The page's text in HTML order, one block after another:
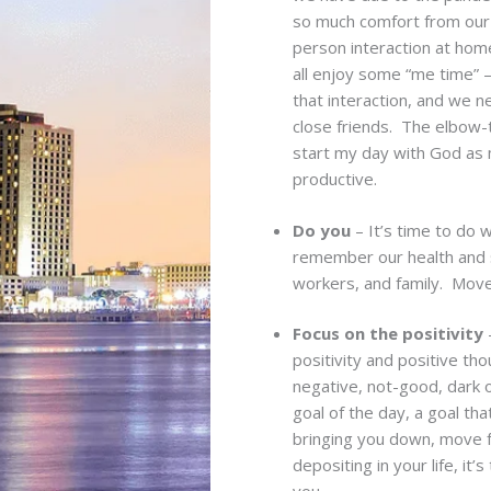
so much comfort from
person interaction at
all enjoy some “me time”
that interaction, and we
close friends. The
start my day with God as
productive.
Do you – It’s time to do
remember our health
workers, and family.
Focus on the positivity
positivity and positive
negative, not-good, dark
goal of the day, a goal
bringing you down,
depositing in your life,